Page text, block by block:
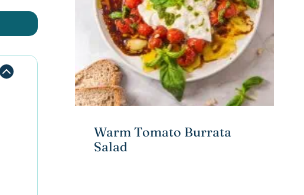
Warm Tomato Burrata
Salad